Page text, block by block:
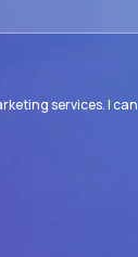
services. I can